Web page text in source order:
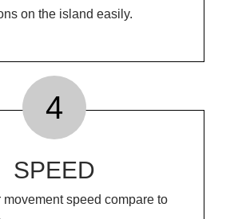
on the island easily.
4
SPEED
movement speed compare to